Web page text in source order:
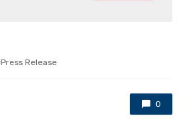
Press Release
0